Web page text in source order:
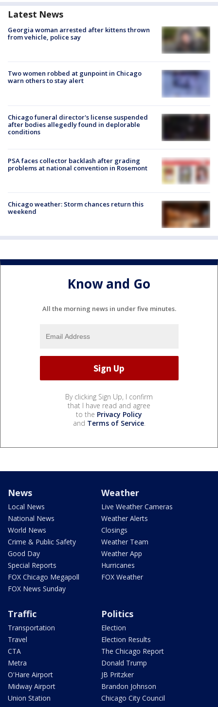
Latest News
Georgia woman arrested after kittens thrown
from vehicle, police say
Two women robbed at gunpoint in Chicago
warn others to stay alert
Chicago funeral director's license suspended
after bodies allegedly found in deplorable
conditions
PSA faces collector backlash after grading
problems at national convention in Rosemont
Chicago weather: Storm chances return this
weekend
Know and Go
All the morning news in under five minutes.
By clicking Sign Up, I confirm
that I have read and agree
to the Privacy Policy
and Terms of Service.
News
Local News
National News
World News
Crime & Public Safety
Good Day
Special Reports
FOX Chicago Megapoll
FOX News Sunday
Weather
Live Weather Cameras
Weather Alerts
Closings
Weather Team
Weather App
Hurricanes
FOX Weather
Traffic
Transportation
Travel
CTA
Metra
O'Hare Airport
Midway Airport
Union Station
Politics
Election
Election Results
The Chicago Report
Donald Trump
JB Pritzker
Brandon Johnson
Chicago City Council